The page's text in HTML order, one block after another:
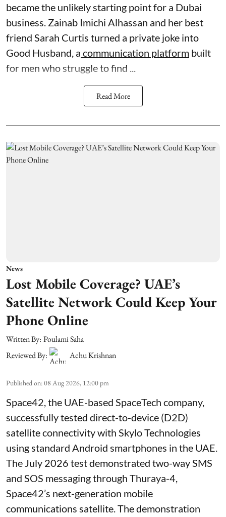
became the unlikely starting point for a Dubai
business. Zainab Imichi Alhassan and her best
friend Sarah Curtis turned a private joke into
Good Husband, a communication platform built
for men who struggle to find ...
Read More
News
Lost Mobile Coverage? UAE’s
Satellite Network Could Keep Your
Phone Online
Written By: Poulami Saha
Reviewed By:
Achu Krishnan
Published on:08 Aug 2026, 12:00 pm
Space42, the UAE-based SpaceTech company,
successfully tested direct-to-device (D2D)
satellite connectivity with Skylo Technologies
using standard Android smartphones in the UAE.
The July 2026 test demonstrated two-way SMS
and SOS messaging through Thuraya-4,
Space42’s next-generation mobile
communications satellite. The demonstration